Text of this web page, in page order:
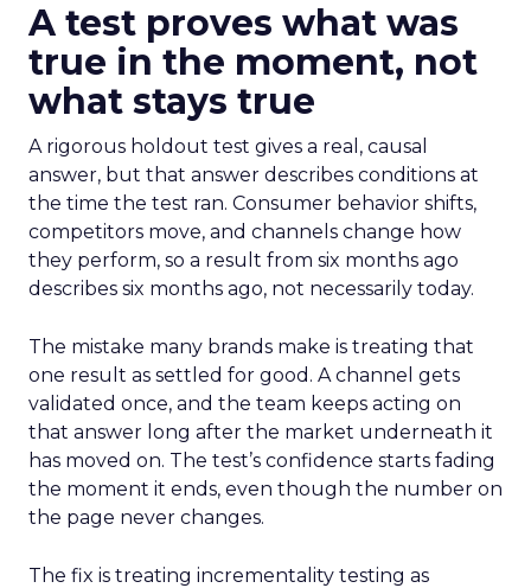
A test proves what was
true in the moment, not
what stays true
A rigorous holdout test gives a real, causal
answer, but that answer describes conditions at
the time the test ran. Consumer behavior shifts,
competitors move, and channels change how
they perform, so a result from six months ago
describes six months ago, not necessarily today.
The mistake many brands make is treating that
one result as settled for good. A channel gets
validated once, and the team keeps acting on
that answer long after the market underneath it
has moved on. The test’s confidence starts fading
the moment it ends, even though the number on
the page never changes.
The fix is treating incrementality testing as